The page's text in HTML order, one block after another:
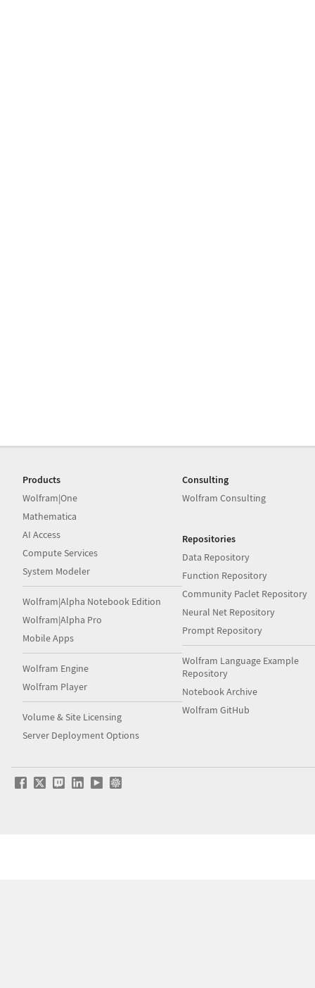
Products
Wolfram|One
Mathematica
AI Access
Compute Services
System Modeler
Wolfram|Alpha Notebook Edition
Wolfram|Alpha Pro
Mobile Apps
Wolfram Engine
Wolfram Player
Volume & Site Licensing
Server Deployment Options
Consulting
Wolfram Consulting
Repositories
Data Repository
Function Repository
Community Paclet Repository
Neural Net Repository
Prompt Repository
Wolfram Language Example
Repository
Notebook Archive
Wolfram GitHub